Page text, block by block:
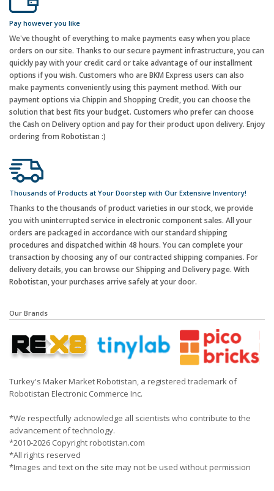
Pay however you like
We've thought of everything to make payments easy when you place
orders on our site. Thanks to our secure payment infrastructure, you can
quickly pay with your credit card or take advantage of our installment
options if you wish. Customers who are BKM Express users can also
make payments conveniently using this payment method. With our
payment options via Chippin and Shopping Credit, you can choose the
solution that best fits your budget. Customers who prefer can choose
the Cash on Delivery option and pay for their product upon delivery. Enjoy
ordering from Robotistan :)
Thousands of Products at Your Doorstep with Our Extensive Inventory!
Thanks to the thousands of product varieties in our stock, we provide
you with uninterrupted service in electronic component sales. All your
orders are packaged in accordance with our standard shipping
procedures and dispatched within 48 hours. You can complete your
transaction by choosing any of our contracted shipping companies. For
delivery details, you can browse our Shipping and Delivery page. With
Robotistan, your purchases arrive safely at your door.
Our Brands
Turkey's Maker Market Robotistan, a registered trademark of
Robotistan Electronic Commerce Inc.
*We respectfully acknowledge all scientists who contribute to the
advancement of technology.
*2010-2026 Copyright robotistan.com
*All rights reserved
*Images and text on the site may not be used without permission